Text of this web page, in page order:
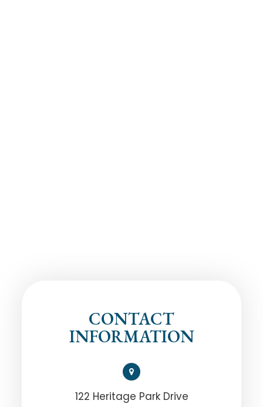
CONTACT
INFORMATION
122 Heritage Park Drive